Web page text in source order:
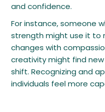
and confidence.
For instance, someone
strength might use it to
changes with
creativity might find
shift. Recognizing and
individuals feel more